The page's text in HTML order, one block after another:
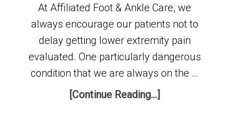
At Affiliated Foot & Ankle Care, we
always encourage our patients not to
delay getting lower extremity pain
evaluated. One particularly dangerous
condition that we are always on the …
[Continue Reading...]